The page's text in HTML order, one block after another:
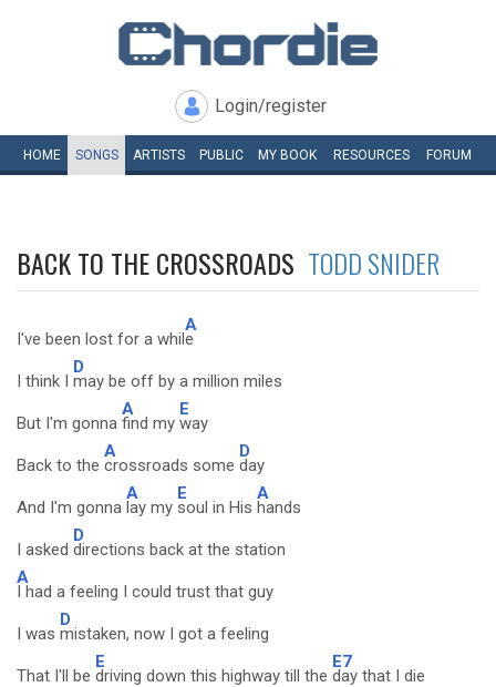
Login/register
HOME SONGS ARTISTS PUBLIC MY BOOK RESOURCES FORUM
BACK TO THE CROSSROADS TODD SNIDER
I've been lost for a whil
A
e
I think I
D
may be off by a million miles
But I'm gonna
A
find my
E
way
Back to the
A
crossroads some
D
day
And I'm gonna
A
lay my
E
soul in His
A
hands
I asked
D
directions back at the station
A
I had a feeling I could trust that guy
I was
D
mistaken, now I got a feeling
That I'll be
E
driving down this highway till the
E7
day that I die